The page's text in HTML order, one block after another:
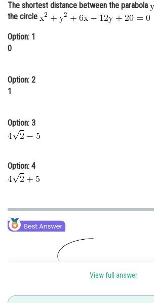
Administration
Law
Media, Mass Communication and
Journalism
The shortest distance between the parabola
the circle
Option: 1
0
Option: 2
1
Option: 3
Option: 4
View full answer